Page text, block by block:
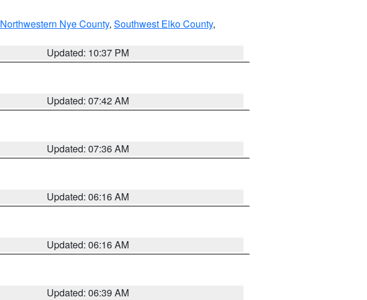
Northwestern Nye County, Southwest Elko County,
Updated: 10:37 PM
Updated: 07:42 AM
Updated: 07:36 AM
Updated: 06:16 AM
Updated: 06:16 AM
Updated: 06:39 AM